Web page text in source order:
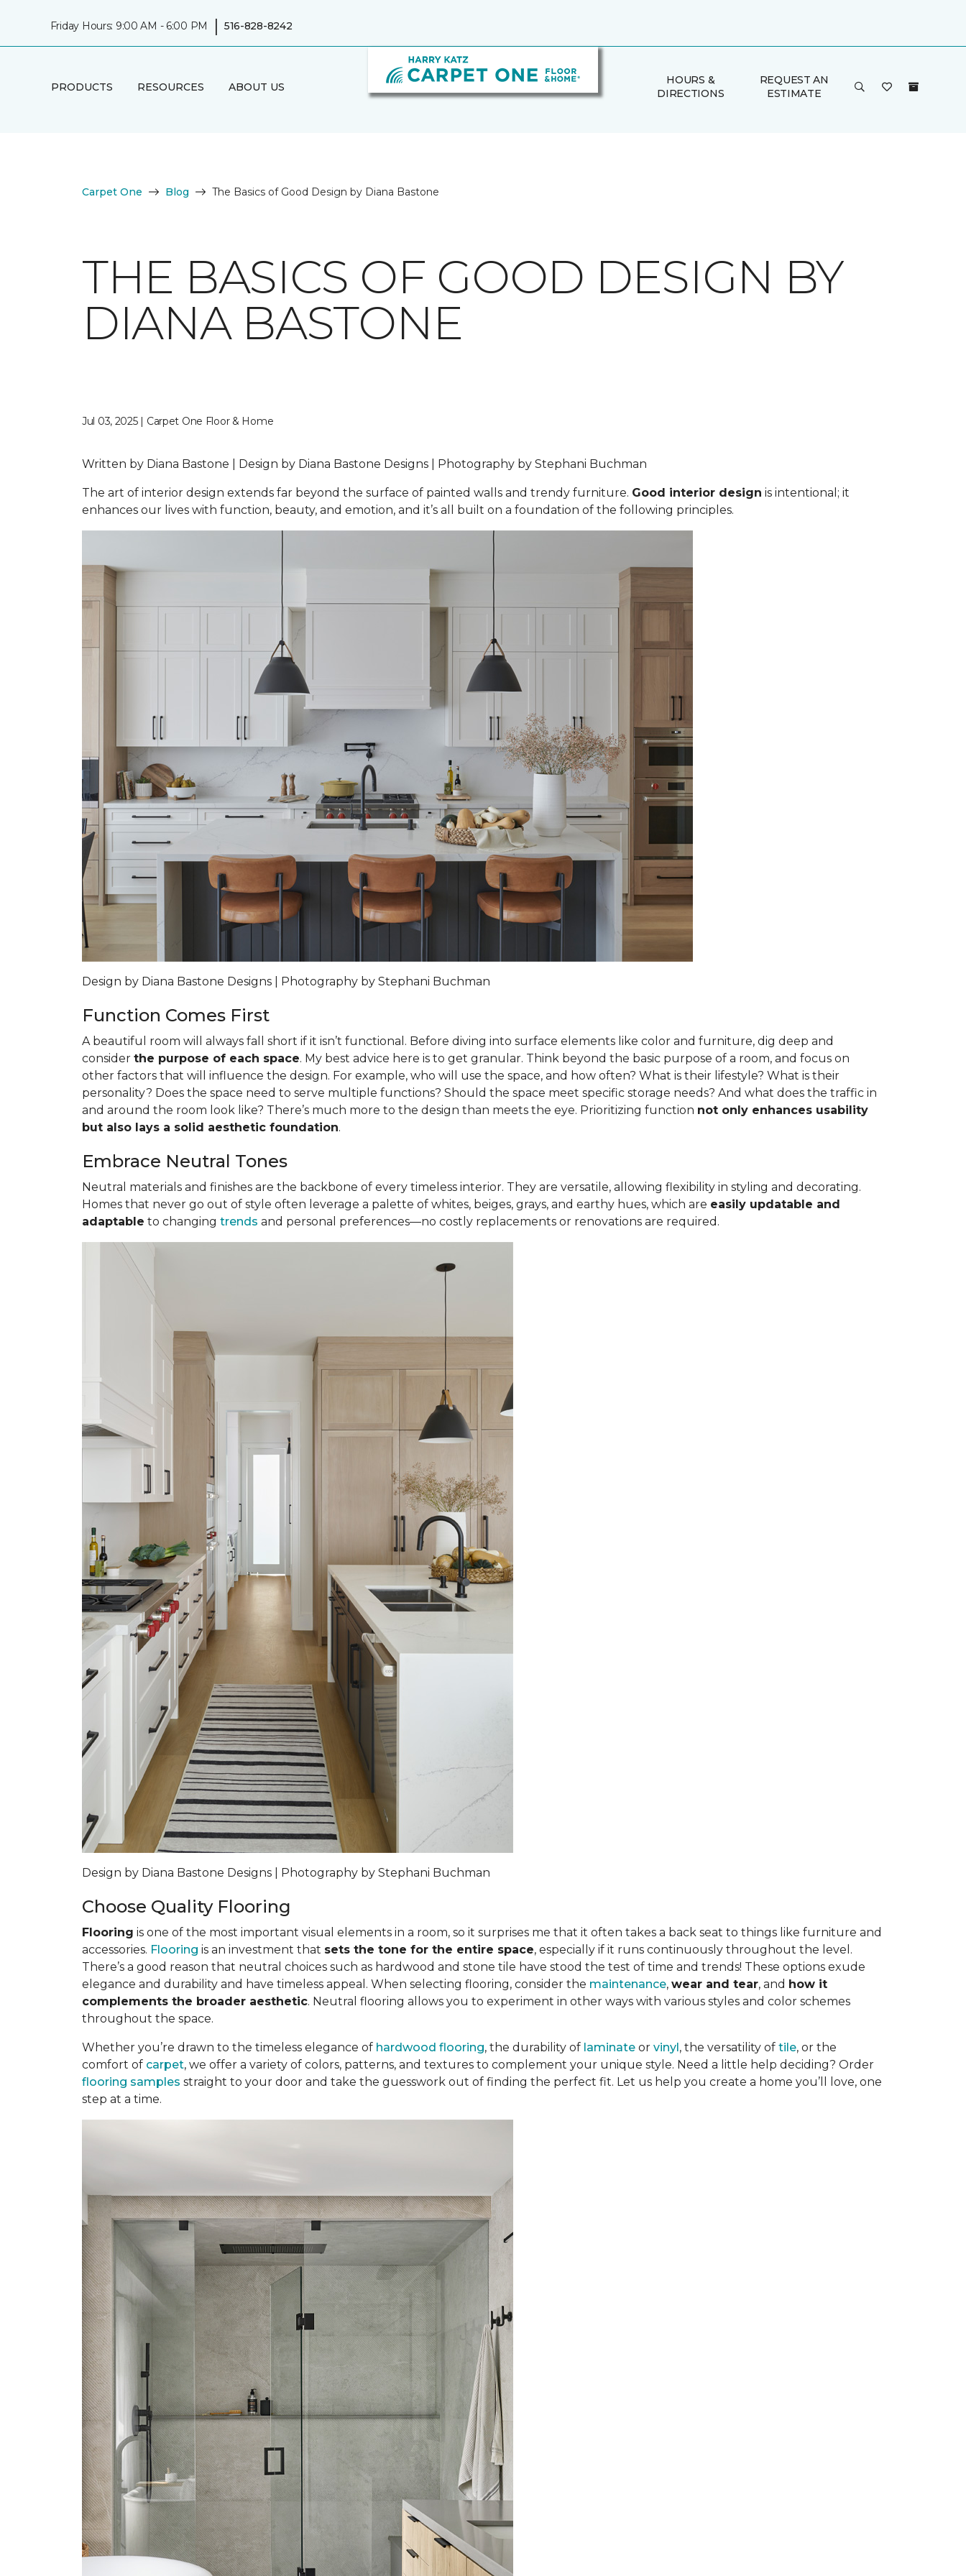
Friday Hours: 9:00 AM - 6:00 PM | 516-828-8242
PRODUCTS RESOURCES ABOUT US
HOURS &
DIRECTIONS
REQUEST AN
ESTIMATE
Carpet One Blog The Basics of Good Design by Diana Bastone
THE BASICS OF GOOD DESIGN BY
DIANA BASTONE
Jul 03, 2025 | Carpet One Floor & Home
Written by Diana Bastone | Design by Diana Bastone Designs | Photography by Stephani Buchman
The art of interior design extends far beyond the surface of painted walls and trendy furniture. Good interior design is intentional; it
enhances our lives with function, beauty, and emotion, and it’s all built on a foundation of the following principles.
Design by Diana Bastone Designs | Photography by Stephani Buchman
Function Comes First
A beautiful room will always fall short if it isn’t functional. Before diving into surface elements like color and furniture, dig deep and
consider the purpose of each space. My best advice here is to get granular. Think beyond the basic purpose of a room, and focus on
other factors that will influence the design. For example, who will use the space, and how often? What is their lifestyle? What is their
personality? Does the space need to serve multiple functions? Should the space meet specific storage needs? And what does the traffic in
and around the room look like? There’s much more to the design than meets the eye. Prioritizing function not only enhances usability
but also lays a solid aesthetic foundation.
Embrace Neutral Tones
Neutral materials and finishes are the backbone of every timeless interior. They are versatile, allowing flexibility in styling and decorating.
Homes that never go out of style often leverage a palette of whites, beiges, grays, and earthy hues, which are easily updatable and
adaptable to changing trends and personal preferences—no costly replacements or renovations are required.
Design by Diana Bastone Designs | Photography by Stephani Buchman
Choose Quality Flooring
Flooring is one of the most important visual elements in a room, so it surprises me that it often takes a back seat to things like furniture and
accessories. Flooring is an investment that sets the tone for the entire space, especially if it runs continuously throughout the level.
There’s a good reason that neutral choices such as hardwood and stone tile have stood the test of time and trends! These options exude
elegance and durability and have timeless appeal. When selecting flooring, consider the maintenance, wear and tear, and how it
complements the broader aesthetic. Neutral flooring allows you to experiment in other ways with various styles and color schemes
throughout the space.
Whether you’re drawn to the timeless elegance of hardwood flooring, the durability of laminate or vinyl, the versatility of tile, or the
comfort of carpet, we offer a variety of colors, patterns, and textures to complement your unique style. Need a little help deciding? Order
flooring samples straight to your door and take the guesswork out of finding the perfect fit. Let us help you create a home you’ll love, one
step at a time.